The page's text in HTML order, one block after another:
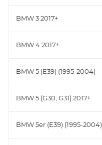
BMW 3 2017+
BMW 4 2017+
BMW 5 (E39) (1995-2004)
BMW 5 (G30, G31) 2017+
BMW 5er (E39) (1995-2004)